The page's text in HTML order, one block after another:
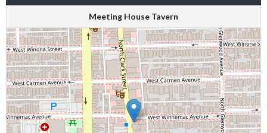
Meeting House Tavern